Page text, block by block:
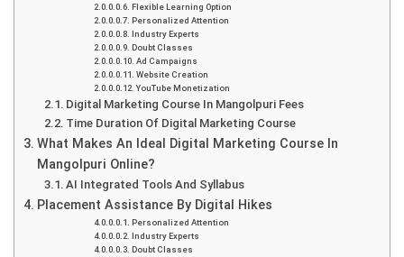
Flexible Learning Option
Personalized Attention
Industry Experts
Doubt Classes
Ad Campaigns
Website Creation
YouTube Monetization
Digital Marketing Course In Mangolpuri Fees
Time Duration Of Digital Marketing Course
What Makes An Ideal Digital Marketing Course In
Mangolpuri Online?
AI Integrated Tools And Syllabus
Placement Assistance By Digital Hikes
Personalized Attention
Industry Experts
Doubt Classes